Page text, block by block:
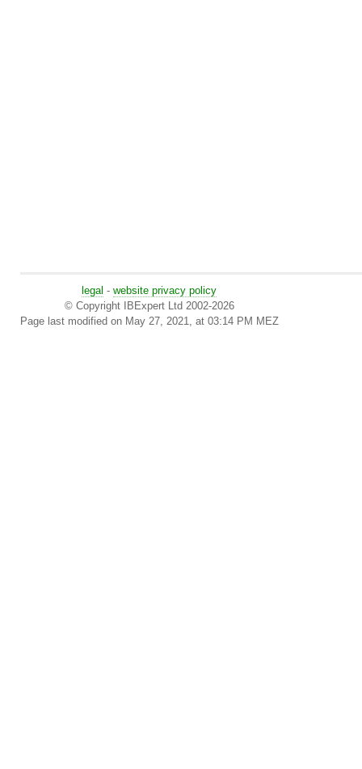
legal - website privacy policy
© Copyright IBExpert Ltd 2002-2026
Page last modified on May 27, 2021, at 03:14 PM MEZ